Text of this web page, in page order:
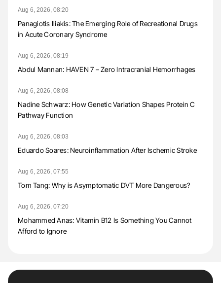
Aug 6, 2026, 08:20
Panagiotis Iliakis: The Emerging Role of Recreational Drugs
in Acute Coronary Syndrome
Aug 6, 2026, 08:19
Abdul Mannan: HAVEN 7 – Zero Intracranial Hemorrhages
Aug 6, 2026, 08:08
Nadine Schwarz: How Genetic Variation Shapes Protein C
Pathway Function
Aug 6, 2026, 08:03
Eduardo Soares: Neuroinflammation After Ischemic Stroke
Aug 6, 2026, 07:55
Tom Tang: Why is Asymptomatic DVT More Dangerous?
Aug 6, 2026, 07:20
Mohammed Anas: Vitamin B12 Is Something You Cannot
Afford to Ignore